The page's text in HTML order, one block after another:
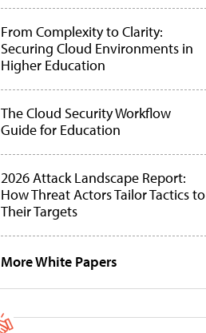
From Complexity to Clarity:
Securing Cloud Environments in
Higher Education
The Cloud Security Workflow
Guide for Education
2026 Attack Landscape Report:
How Threat Actors Tailor Tactics to
Their Targets
More White Papers